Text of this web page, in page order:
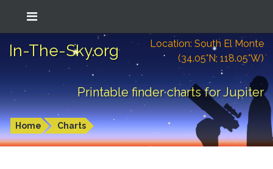
In-The-Sky.org
Location: South El Monte
(34.05°N; 118.05°W)
Printable finder charts for Jupiter
Home Charts